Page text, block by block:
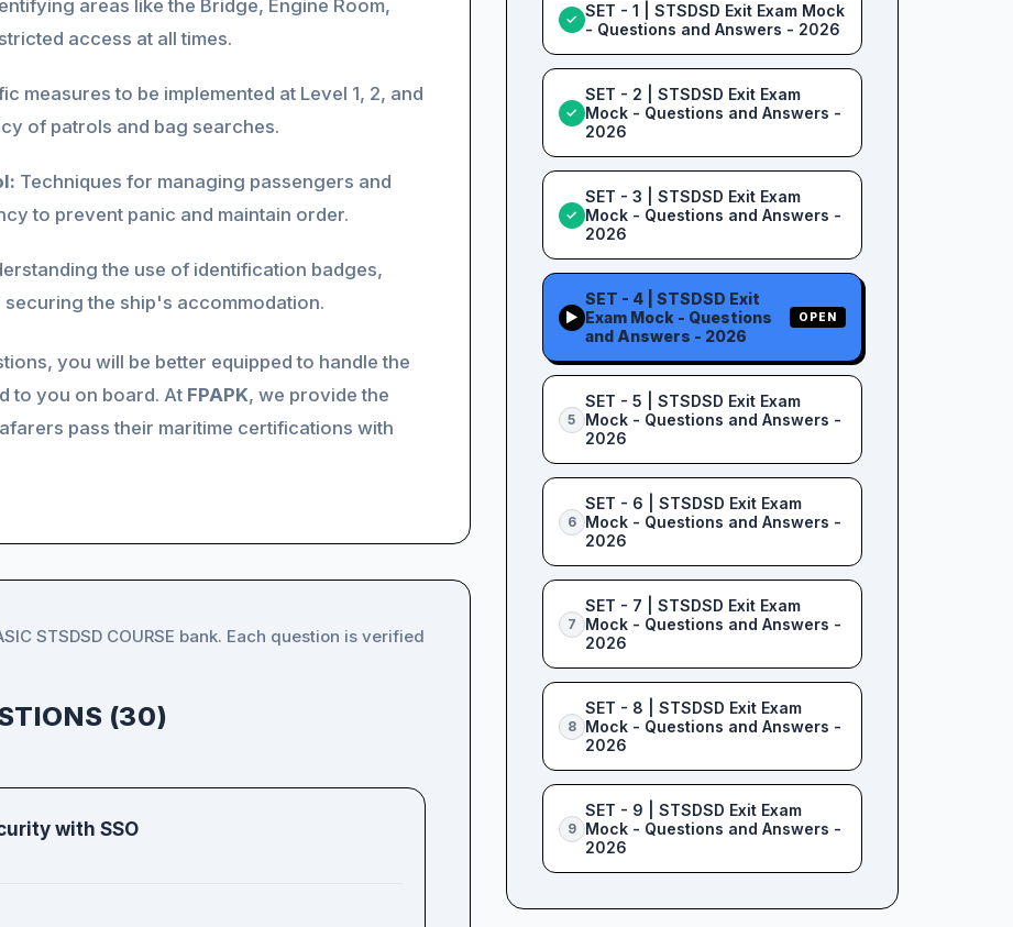
areas like the Bridge, Engine Room,
access at all times.
measures to be implemented at Level 1, 2, and
of patrols and bag searches.
Techniques for managing passengers and
to prevent panic and maintain order.
the use of identification badges,
the ship's accommodation.
you will be better equipped to handle the
to you on board. At FPAPK, we provide the
pass their maritime certifications with
STSDSD COURSE bank. Each question is verified
(30)
with SSO
✓ SET - 1 | STSDSD Exit Exam Mock
- Questions and Answers - 2026
✓
SET - 2 | STSDSD Exit Exam
Mock - Questions and Answers -
2026
✓
SET - 3 | STSDSD Exit Exam
Mock - Questions and Answers -
2026
▶
SET - 4 | STSDSD Exit
Exam Mock - Questions
and Answers - 2026
OPEN
5
SET - 5 | STSDSD Exit Exam
Mock - Questions and Answers -
2026
6
SET - 6 | STSDSD Exit Exam
Mock - Questions and Answers -
2026
7
SET - 7 | STSDSD Exit Exam
Mock - Questions and Answers -
2026
8
SET - 8 | STSDSD Exit Exam
Mock - Questions and Answers -
2026
9
SET - 9 | STSDSD Exit Exam
Mock - Questions and Answers -
2026